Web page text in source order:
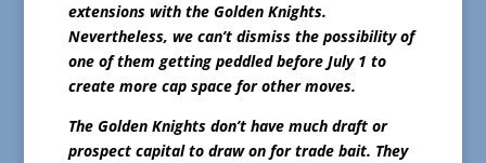
extensions with the Golden Knights.
Nevertheless, we can’t dismiss the possibility of
one of them getting peddled before July 1 to
create more cap space for other moves.
The Golden Knights don’t have much draft or
prospect capital to draw on for trade bait. They